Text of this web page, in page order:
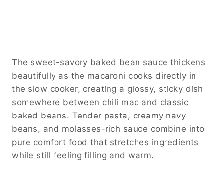
The sweet-savory baked bean sauce thickens
beautifully as the macaroni cooks directly in
the slow cooker, creating a glossy, sticky dish
somewhere between chili mac and classic
baked beans. Tender pasta, creamy navy
beans, and molasses-rich sauce combine into
pure comfort food that stretches ingredients
while still feeling filling and warm.